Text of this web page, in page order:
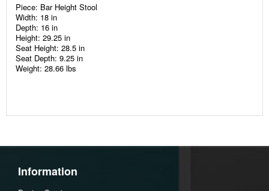
Piece: Bar Height Stool
Width: 18 in
Depth: 16 in
Height: 29.25 in
Seat Height: 28.5 in
Seat Depth: 9.25 in
Weight: 28.66 lbs
Information